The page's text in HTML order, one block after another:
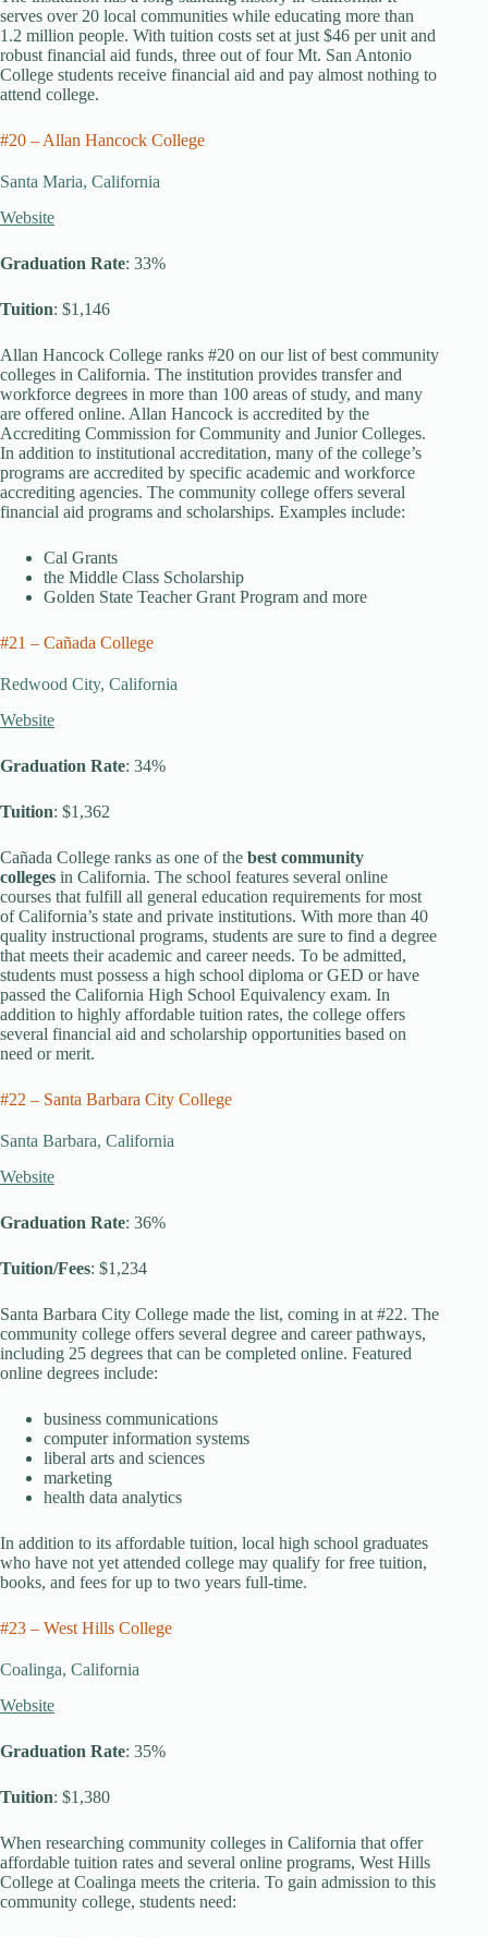
serves over 20 local communities while educating more than
1.2 million people. With tuition costs set at just $46 per unit and
robust financial aid funds, three out of four Mt. San Antonio
College students receive financial aid and pay almost nothing to
attend college.
#20 – Allan Hancock College
Santa Maria, California
Website
Graduation Rate: 33%
Tuition: $1,146
Allan Hancock College ranks #20 on our list of best community
colleges in California. The institution provides transfer and
workforce degrees in more than 100 areas of study, and many
are offered online. Allan Hancock is accredited by the
Accrediting Commission for Community and Junior Colleges.
In addition to institutional accreditation, many of the college’s
programs are accredited by specific academic and workforce
accrediting agencies. The community college offers several
financial aid programs and scholarships. Examples include:
Cal Grants
the Middle Class Scholarship
Golden State Teacher Grant Program and more
#21 – Cañada College
Redwood City, California
Website
Graduation Rate: 34%
Tuition: $1,362
Cañada College ranks as one of the best community
colleges in California. The school features several online
courses that fulfill all general education requirements for most
of California’s state and private institutions. With more than 40
quality instructional programs, students are sure to find a degree
that meets their academic and career needs. To be admitted,
students must possess a high school diploma or GED or have
passed the California High School Equivalency exam. In
addition to highly affordable tuition rates, the college offers
several financial aid and scholarship opportunities based on
need or merit.
#22 – Santa Barbara City College
Santa Barbara, California
Website
Graduation Rate: 36%
Tuition/Fees: $1,234
Santa Barbara City College made the list, coming in at #22. The
community college offers several degree and career pathways,
including 25 degrees that can be completed online. Featured
online degrees include:
business communications
computer information systems
liberal arts and sciences
marketing
health data analytics
In addition to its affordable tuition, local high school graduates
who have not yet attended college may qualify for free tuition,
books, and fees for up to two years full-time.
#23 – West Hills College
Coalinga, California
Website
Graduation Rate: 35%
Tuition: $1,380
When researching community colleges in California that offer
affordable tuition rates and several online programs, West Hills
College at Coalinga meets the criteria. To gain admission to this
community college, students need: